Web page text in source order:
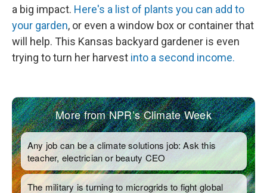
a big impact. Here's a list of plants you can add to
your garden, or even a window box or container that
will help. This Kansas backyard gardener is even
trying to turn her harvest into a second income.